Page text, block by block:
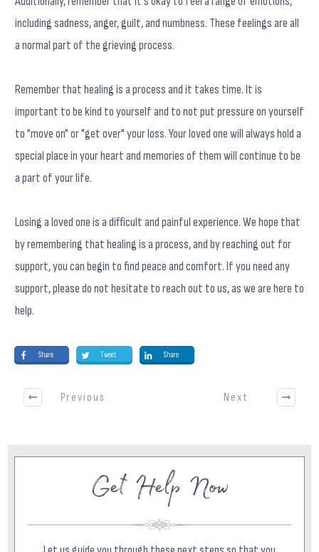
including sadness, anger, guilt, and numbness. These feelings are all
a normal part of the grieving process.
Remember that healing is a process and it takes time. It is
important to be kind to yourself and to not put pressure on yourself
to "move on" or "get over" your loss. Your loved one will always hold a
special place in your heart and memories of them will continue to be
a part of your life.
Losing a loved one is a difficult and painful experience. We hope that
by remembering that healing is a process, and by reaching out for
support, you can begin to find peace and comfort. If you need any
support, please do not hesitate to reach out to us, as we are here to
help.
Share Tweet Share
Previous Next
Get Help Now